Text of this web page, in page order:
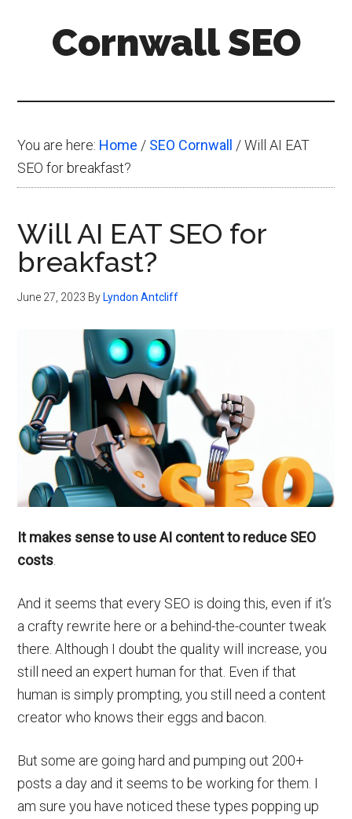
Cornwall SEO
You are here: Home / SEO Cornwall /Will AI EAT
SEO for breakfast?
Will AI EAT SEO for
breakfast?
June 27, 2023 By Lyndon Antcliff
It makes sense to use AI content to reduce SEO
costs
And it seems that every SEO is doing this, even if it’s
a crafty rewrite here or a behind-the-counter tweak
there. Although I doubt the quality will increase, you
still need an expert human for that. Even if that
human is simply prompting, you still need a content
creator who knows their eggs and bacon.
But some are going hard and pumping out 200+
posts a day and it seems to be working for them. I
am sure you have noticed these types popping up